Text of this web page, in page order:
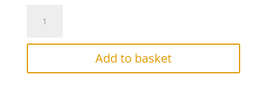
Game
Add to basket